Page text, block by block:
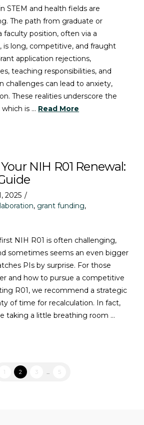
STEM and health fields are
The path from graduate or
faculty position, often via a
is long, competitive, and fraught
application rejections,
teaching responsibilities, and
challenges can lead to anxiety,
These realities underscore the
is … Read More
NIH R01 Renewal:
2025
, grant funding,
NIH R01 is often challenging,
sometimes seems an even bigger
PIs by surprise. For those
and how to pursue a competitive
R01, we recommend a strategic
of time for recalculation. In fact,
taking a little breathing room …
1 2 3 ... 5